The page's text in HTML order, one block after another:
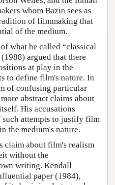
whom Bazin sees as
of filmmaking that
of the medium.
what he called “classical
argued that there
at play in the
to define film's nature. In
of confusing particular
abstract claims about
His accusations
such attempts to justify film
the medium's nature.
claim about film's realism
without the
writing. Kendall
paper (1984),